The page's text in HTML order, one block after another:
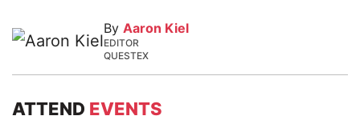
By Aaron Kiel
EDITOR
QUESTEX
ATTEND EVENTS